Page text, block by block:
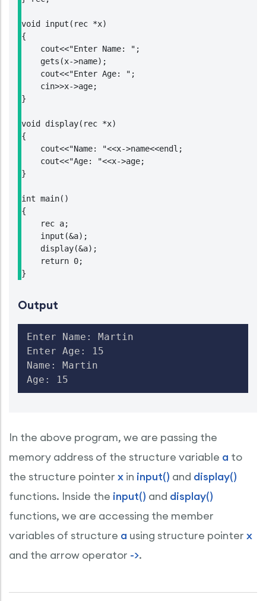
void input(rec *x)
{
    cout<<"Enter Name: ";
    gets(x->name);
    cout<<"Enter Age: ";
    cin>>x->age;
}
void display(rec *x)
{
    cout<<"Name: "<<x->name<<endl;
    cout<<"Age: "<<x->age;
}
int main()
{
    rec a;
    input(&a);
    display(&a);
    return 0;
}
Output
Enter Name: Martin
Enter Age: 15
Name: Martin
Age: 15
In the above program, we are passing the
memory address of the structure variable a to
the structure pointer x in input() and display()
functions. Inside the input() and display()
functions, we are accessing the member
variables of structure a using structure pointer x
and the arrow operator ->.